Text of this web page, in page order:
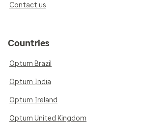
Contact us
Countries
Optum Brazil
Optum India
Optum Ireland
Optum United Kingdom